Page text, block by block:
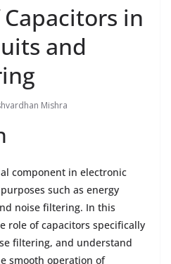
in
and
Mishra
component in electronic
such as energy
noise filtering. In this
role of capacitors specifically
filtering, and understand
smooth operation of